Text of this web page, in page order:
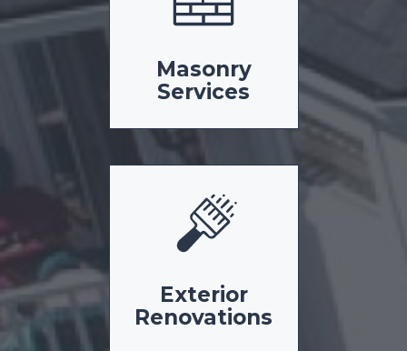
Masonry
Services
Exterior
Renovations